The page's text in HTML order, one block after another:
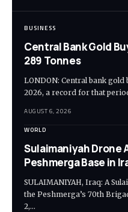
BUSINESS
Central Bank Gold
289 Tonnes
LONDON: Central bank
2026, a record for that
AUGUST 6, 2026
WORLD
Sulaimaniyah Drone
Peshmerga Base in
SULAIMANIYAH, Iraq: A
the Peshmerga’s 70th
2,…